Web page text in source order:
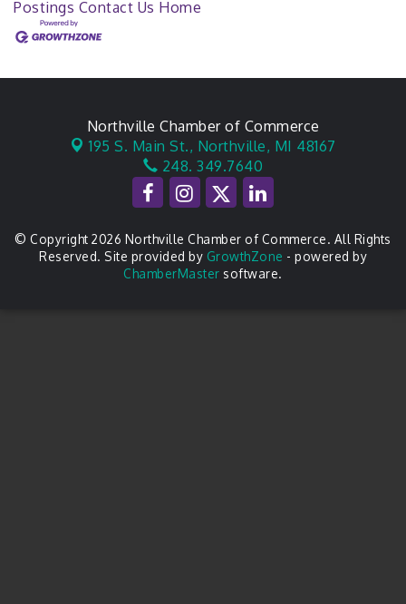
Postings Contact Us Home
Northville Chamber of Commerce
195 S. Main St., Northville, MI 48167
248. 349.7640
© Copyright 2026 Northville Chamber of Commerce. All Rights
Reserved. Site provided by GrowthZone - powered by
ChamberMaster software.